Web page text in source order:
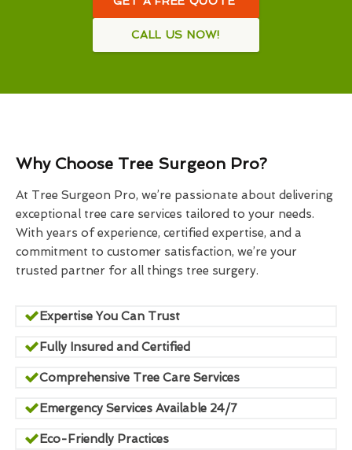
CALL US NOW!
Why Choose Tree Surgeon Pro?
At Tree Surgeon Pro, we’re passionate about delivering
exceptional tree care services tailored to your needs.
With years of experience, certified expertise, and a
commitment to customer satisfaction, we’re your
trusted partner for all things tree surgery.
Expertise You Can Trust
Fully Insured and Certified
Comprehensive Tree Care Services
Emergency Services Available 24/7
Eco-Friendly Practices